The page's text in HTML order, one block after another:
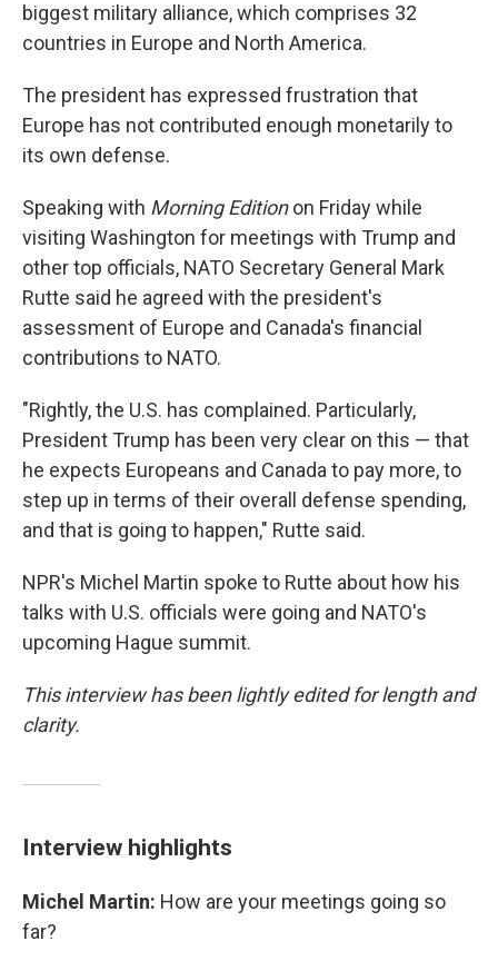
biggest military alliance, which comprises 32
countries in Europe and North America.
The president has expressed frustration that
Europe has not contributed enough monetarily to
its own defense.
Speaking with Morning Editionon Friday while
visiting Washington for meetings with Trump and
other top officials, NATO Secretary General Mark
Rutte said he agreed with the president's
assessment of Europe and Canada's financial
contributions to NATO.
"Rightly, the U.S. has complained. Particularly,
President Trump has been very clear on this — that
he expects Europeans and Canada to pay more, to
step up in terms of their overall defense spending,
and that is going to happen," Rutte said.
NPR's Michel Martin spoke to Rutte about how his
talks with U.S. officials were going and NATO's
upcoming Hague summit.
This interview has been lightly edited for length and
clarity.
Interview highlights
Michel Martin: How are your meetings going so
far?